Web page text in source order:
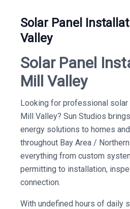
Solar Panel
Valley
Solar Panel
Mill Valley
Looking for professional solar
Mill Valley? Sun Studios
energy solutions to homes
throughout Bay Area /
everything from custom
permitting to installation,
connection.
With undefined hours of daily